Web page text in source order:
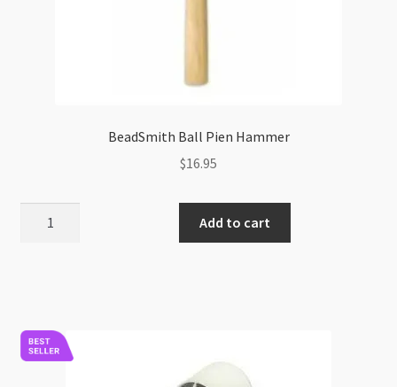
BeadSmith Ball Pien Hammer
$16.95
Add to cart